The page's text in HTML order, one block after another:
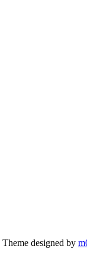
Theme designed by